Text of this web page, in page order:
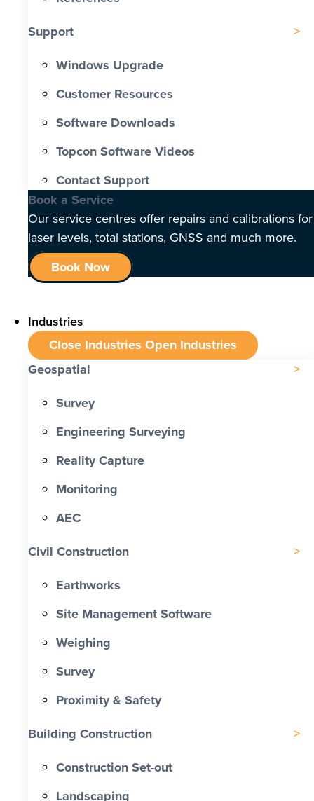
Support
Windows Upgrade
Customer Resources
Software Downloads
Topcon Software Videos
Contact Support
Book a Service
Our service centres offer repairs and calibrations for
laser levels, total stations, GNSS and much more.
Book Now
Industries
Close Industries Open Industries
Geospatial
Survey
Engineering Surveying
Reality Capture
Monitoring
AEC
Civil Construction
Earthworks
Site Management Software
Weighing
Survey
Proximity & Safety
Building Construction
Construction Set-out
Landscaping